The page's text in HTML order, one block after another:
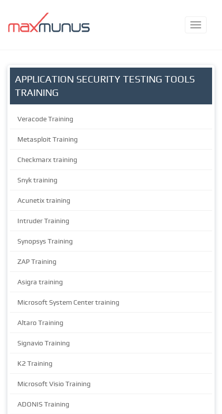
APPLICATION SECURITY TESTING TOOLS
TRAINING
Veracode Training
Metasploit Training
Checkmarx training
Snyk training
Acunetix training
Intruder Training
Synopsys Training
ZAP Training
Asigra training
Microsoft System Center training
Altaro Training
Signavio Training
K2 Training
Microsoft Visio Training
ADONIS Training